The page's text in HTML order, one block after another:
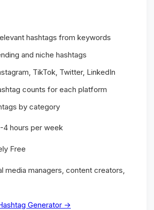
hashtags from keywords
and niche hashtags
TikTok, Twitter, LinkedIn
counts for each platform
by category
4 hours per week
Free
media managers, content creators,
Generator →